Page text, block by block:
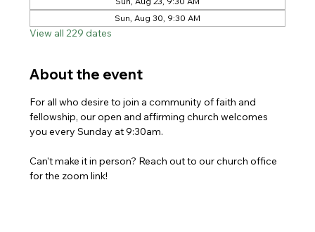
Sun, Aug 30, 9:30 AM
View all 229 dates
About the event
For all who desire to join a community of faith and
fellowship, our open and affirming church welcomes
you every Sunday at 9:30am.
Can't make it in person? Reach out to our church office
for the zoom link!